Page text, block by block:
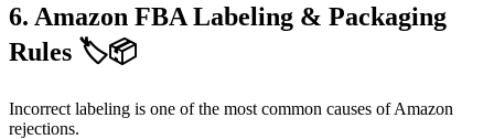
6. Amazon FBA Labeling & Packaging
Rules 🏷️📦
Incorrect labeling is one of the most common causes of Amazon
rejections.